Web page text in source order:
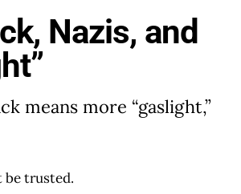
Nazis, and
means more “gaslight,”
be trusted.